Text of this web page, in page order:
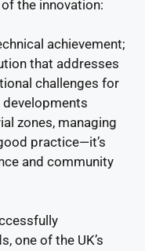
the innovation:
achievement;
that addresses
challenges for
zones, managing
practice—it’s
and community
one of the UK’s